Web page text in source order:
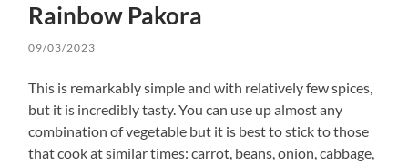
Rainbow Pakora
09/03/2023
This is remarkably simple and with relatively few spices,
but it is incredibly tasty. You can use up almost any
combination of vegetable but it is best to stick to those
that cook at similar times: carrot, beans, onion, cabbage,